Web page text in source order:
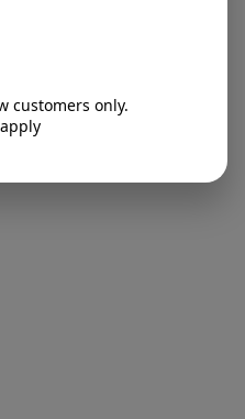
customers only.